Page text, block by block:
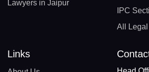
Lawyers in Jaipur
IPC
All
Links